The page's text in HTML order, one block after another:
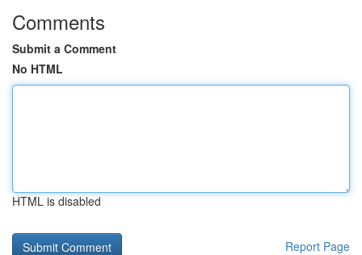
Comments
Submit a Comment
No HTML
HTML is disabled
Report Page